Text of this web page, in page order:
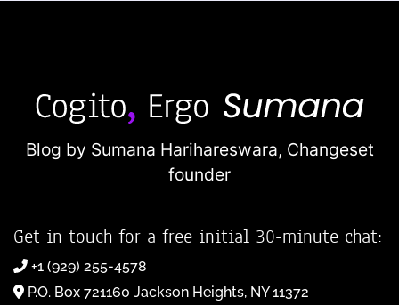
Blog by Sumana Harihareswara, Changeset
founder
Get in touch for a free initial 30-minute chat:
+1 (929) 255-4578
P.O. Box 721160 Jackson Heights, NY 11372